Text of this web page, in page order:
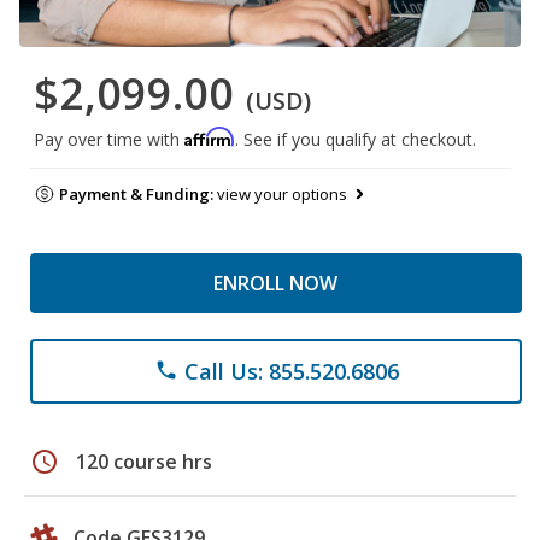
$2,099.00 (USD)
Pay over time with Affirm. See if you qualify at checkout.
Payment & Funding:view your options
ENROLL NOW
phone Call Us: 855.520.6806
schedule 120 course hrs